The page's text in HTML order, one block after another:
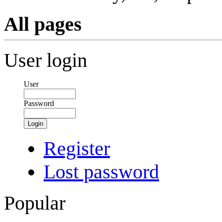
All pages
User login
User
Password
Login
Register
Lost password
Popular